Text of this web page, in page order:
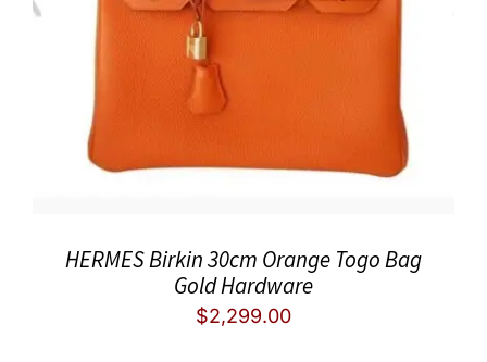
HERMES Birkin 30cm Orange Togo Bag
Gold Hardware
$2,299.00